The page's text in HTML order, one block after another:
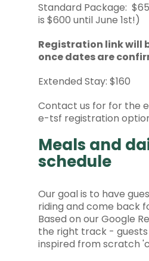
Standard Package:
is $600 until June 1st!)
Registration link will
once dates are
Extended Stay: $160
Contact us for for the
e-tsf registration
Meals and
schedule
Our goal is to have
riding and come back
Based on our Google
the right track -
inspired from scratch